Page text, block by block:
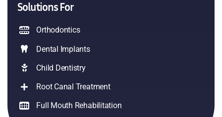
Solutions For
Orthodontics
Dental Implants
Child Dentistry
Root Canal Treatment
Full Mouth Rehabilitation